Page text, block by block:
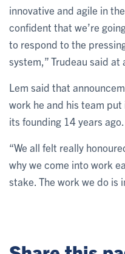
innovative and agile in
confident that we’re
to respond to the
system,” Trudeau said at
Lem said that
work he and his team
its founding 14 years ago.
“We all felt really
why we come into work
stake. The work we do is